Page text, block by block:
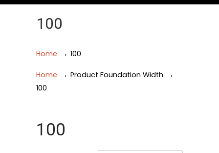
100
Home → 100
Home → Product Foundation Width →
100
100